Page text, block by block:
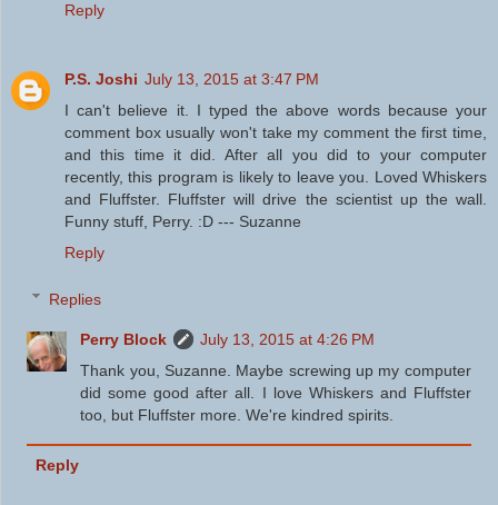
Reply
P.S. Joshi July 13, 2015 at 3:47 PM
I can't believe it. I typed the above words because your
comment box usually won't take my comment the first time,
and this time it did. After all you did to your computer
recently, this program is likely to leave you. Loved Whiskers
and Fluffster. Fluffster will drive the scientist up the wall.
Funny stuff, Perry. :D --- Suzanne
Reply
Replies
Perry Block
July 13, 2015 at 4:26 PM
Thank you, Suzanne. Maybe screwing up my computer
did some good after all. I love Whiskers and Fluffster
too, but Fluffster more. We're kindred spirits.
Reply